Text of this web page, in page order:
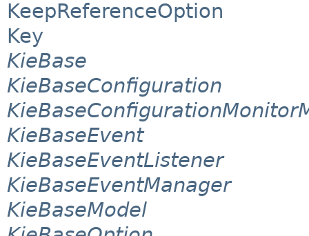
KeepReferenceOption
Key
KieBase
KieBaseConfiguration
KieBaseEvent
KieBaseEventListener
KieBaseEventManager
KieBaseModel